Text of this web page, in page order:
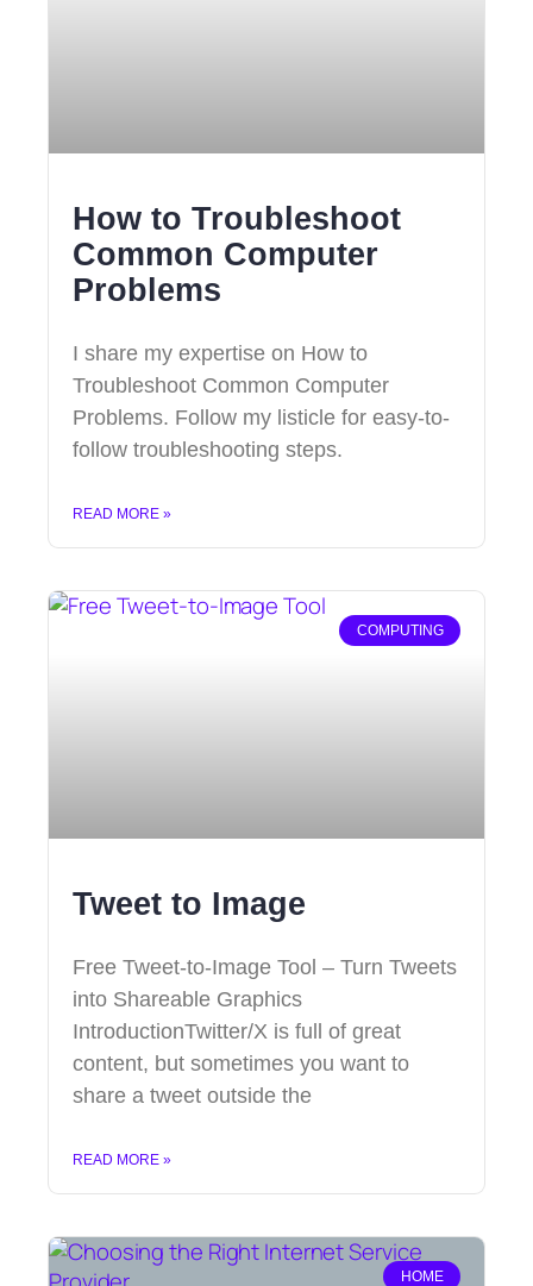
How to Troubleshoot
Common Computer
Problems
I share my expertise on How to
Troubleshoot Common Computer
Problems. Follow my listicle for easy-to-
follow troubleshooting steps.
READ MORE »
COMPUTING
Tweet to Image
Free Tweet-to-Image Tool – Turn Tweets
into Shareable Graphics
IntroductionTwitter/X is full of great
content, but sometimes you want to
share a tweet outside the
READ MORE »
HOME